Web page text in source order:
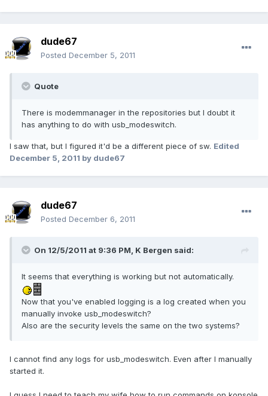
dude67
Posted December 5, 2011
Quote
There is modemmanager in the repositories but I doubt it
has anything to do with usb_modeswitch.
I saw that, but I figured it'd be a different piece of sw. Edited
December 5, 2011 by dude67
dude67
Posted December 6, 2011
On 12/5/2011 at 9:36 PM, K Bergen said:
It seems that everything is working but not automatically.
Now that you've enabled logging is a log created when you
manually invoke usb_modeswitch?
Also are the security levels the same on the two systems?
I cannot find any logs for usb_modeswitch. Even after I manually
started it.